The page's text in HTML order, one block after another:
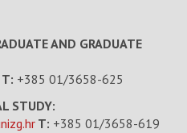
AND GRADUATE
T: +385 01/3658-625
STUDY:
T: +385 01/3658-619